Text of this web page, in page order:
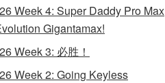
Week 4: Super Daddy Pro Max
Gigantamax!
Week 3: 必胜！
Week 2: Going Keyless